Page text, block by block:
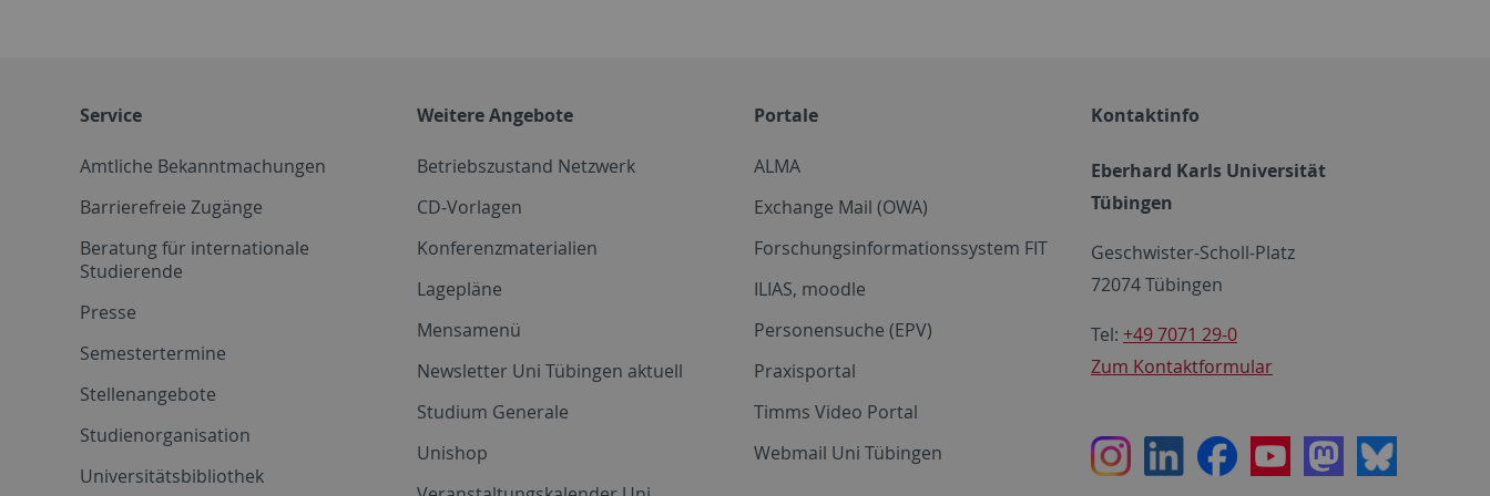
Service
Amtliche Bekanntmachungen
Barrierefreie Zugänge
Beratung für internationale
Studierende
Presse
Semestertermine
Stellenangebote
Studienorganisation
Universitätsbibliothek
Weitere Angebote
Betriebszustand Netzwerk
CD-Vorlagen
Konferenzmaterialien
Lagepläne
Mensamenü
Newsletter Uni Tübingen aktuell
Studium Generale
Unishop
Portale
ALMA
Exchange Mail (OWA)
Forschungsinformationssystem FIT
ILIAS, moodle
Personensuche (EPV)
Praxisportal
Timms Video Portal
Webmail Uni Tübingen
Kontaktinfo
Eberhard Karls Universität
Tübingen
Geschwister-Scholl-Platz
72074 Tübingen
Tel: +49 7071 29-0
Zum Kontaktformular
InstagramLinkedInFacebookYoutubeMastodon
Bluesky